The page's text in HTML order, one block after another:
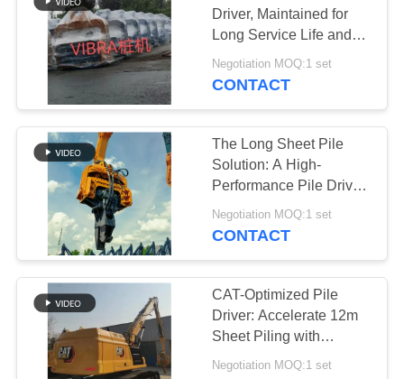
Mini Excavator Pile
Driver
Concrete Pile
Driving Equipment
Driver, Maintained for
Long Service Life and
Good Performance
Negotiation MOQ:1 set
CONTACT
The Long Sheet Pile
Solution: A High-
Performance Pile Driver
for Dense Soil & Tough
Sites
Negotiation MOQ:1 set
CONTACT
CAT-Optimized Pile
Driver: Accelerate 12m
Sheet Piling with
Precision & Power
Negotiation MOQ:1 set